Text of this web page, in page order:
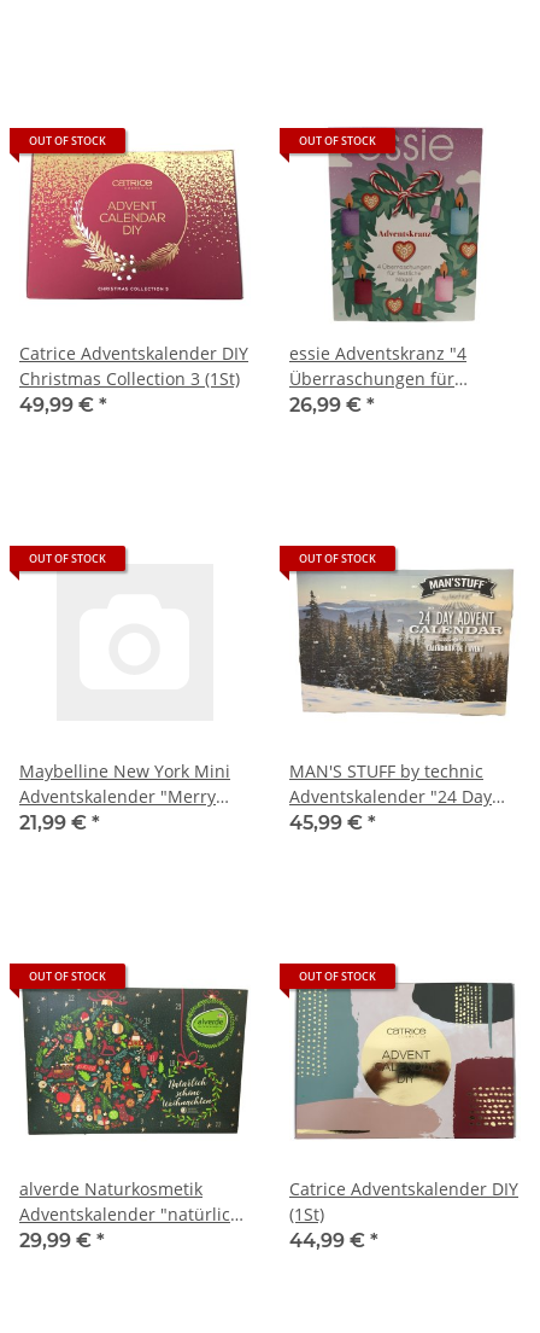
OUT OF STOCK
Catrice Adventskalender DIY
Christmas Collection 3 (1St)
49,99 € *
OUT OF STOCK
essie Adventskranz "4
Überraschungen für
festliche Nägel" (1St)
26,99 € *
OUT OF STOCK
Maybelline New York Mini
Adventskalender "Merry
Christmas" (1St)
21,99 € *
OUT OF STOCK
MAN'S STUFF by technic
Adventskalender "24 Day
Advent Calendar" (1St)
45,99 € *
OUT OF STOCK
alverde Naturkosmetik
Adventskalender "natürlich
schöne Weihnachten" (1St)
29,99 € *
OUT OF STOCK
Catrice Adventskalender DIY
(1St)
44,99 € *